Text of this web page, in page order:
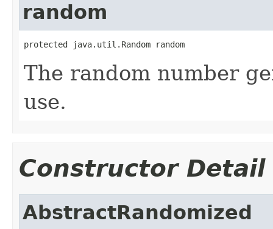
random
protected java.util.Random random
The random number
use.
Constructor Detail
AbstractRandomized